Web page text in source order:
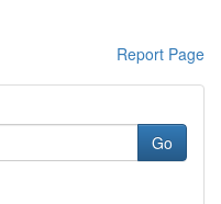
Report Page
Go